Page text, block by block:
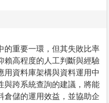
的重要一環，但其失敗比率
賴高程度的人工判斷與經驗
用資料庫架構與資料運用中
與跨系統查詢的建議，將能
倉儲的運用效益，並協助企